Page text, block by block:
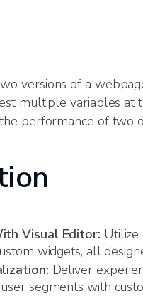
versions of a
multiple variables at
performance of two
Visual Editor: Utilize
widgets, all
Deliver
segments with